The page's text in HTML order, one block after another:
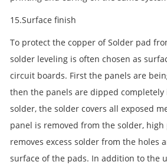
15.Surface finish
To protect the copper of Solder pad
solder leveling is often chosen as
circuit boards. First the panels are
then the panels are dipped
solder, the solder covers all exposed
panel is removed from the solder,
removes excess solder from the holes
surface of the pads. In addition to the